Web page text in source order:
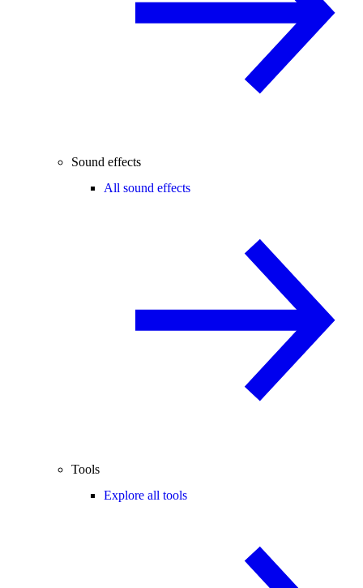
Sound effects
All sound effects
Tools
Explore all tools